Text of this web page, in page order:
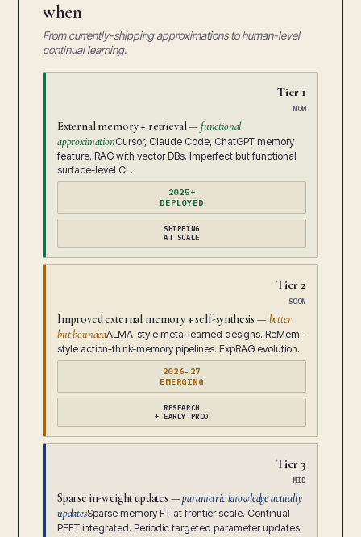
when
From currently-shipping approximations to human-level
continual learning.
Tier 1
NOW
External memory + retrieval —functional
approximationCursor, Claude Code, ChatGPT memory
feature. RAG with vector DBs. Imperfect but functional
surface-level CL.
2025+
DEPLOYED
SHIPPING
AT SCALE
Tier 2
SOON
Improved external memory + self-synthesis —better
but boundedALMA-style meta-learned designs. ReMem-
style action-think-memory pipelines. ExpRAG evolution.
2026-27
EMERGING
RESEARCH
+ EARLY PROD
Tier 3
MID
Sparse in-weight updates —parametric knowledge actually
updatesSparse memory FT at frontier scale. Continual
PEFT integrated. Periodic targeted parameter updates.